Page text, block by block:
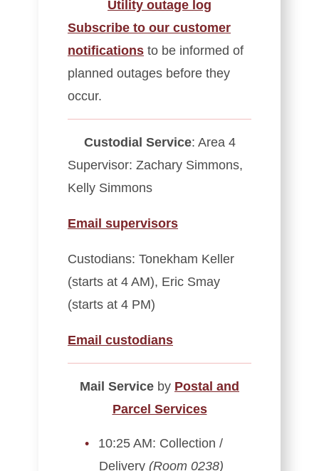
Utility outage log
Subscribe to our customer
notifications to be informed of
planned outages before they
occur.
Custodial Service: Area 4
Supervisor: Zachary Simmons,
Kelly Simmons
Email supervisors
Custodians: Tonekham Keller
(starts at 4 AM), Eric Smay
(starts at 4 PM)
Email custodians
Mail Service by Postal and
Parcel Services
10:25 AM: Collection /
Delivery (Room 0238)